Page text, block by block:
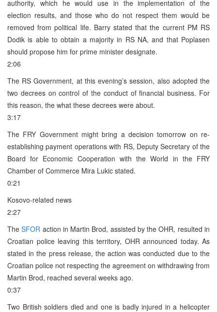
authority, which he would use in the implementation of the
election results, and those who do not respect them would be
removed from political life. Barry stated that the current PM RS
Dodik is able to obtain a majority in RS NA, and that Poplasen
should propose him for prime minister designate.
2:06
The RS Government, at this evening’s session, also adopted the
two decrees on control of the conduct of financial business. For
this reason, the what these decrees were about.
3:17
The FRY Government might bring a decision tomorrow on re-
establishing payment operations with RS, Deputy Secretary of the
Board for Economic Cooperation with the World in the FRY
Chamber of Commerce Mira Lukic stated.
0:21
Kosovo-related news
2:27
TheSFOR action in Martin Brod, assisted by the OHR, resulted in
Croatian police leaving this territory, OHR announced today. As
stated in the press release, the action was conducted due to the
Croatian police not respecting the agreement on withdrawing from
Martin Brod, reached several weeks ago.
0:37
Two British soldiers died and one is badly injured in a helicopter